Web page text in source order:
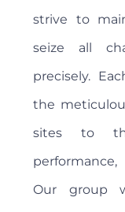
strive to
seize all
precisely.
the
sites to
Our group